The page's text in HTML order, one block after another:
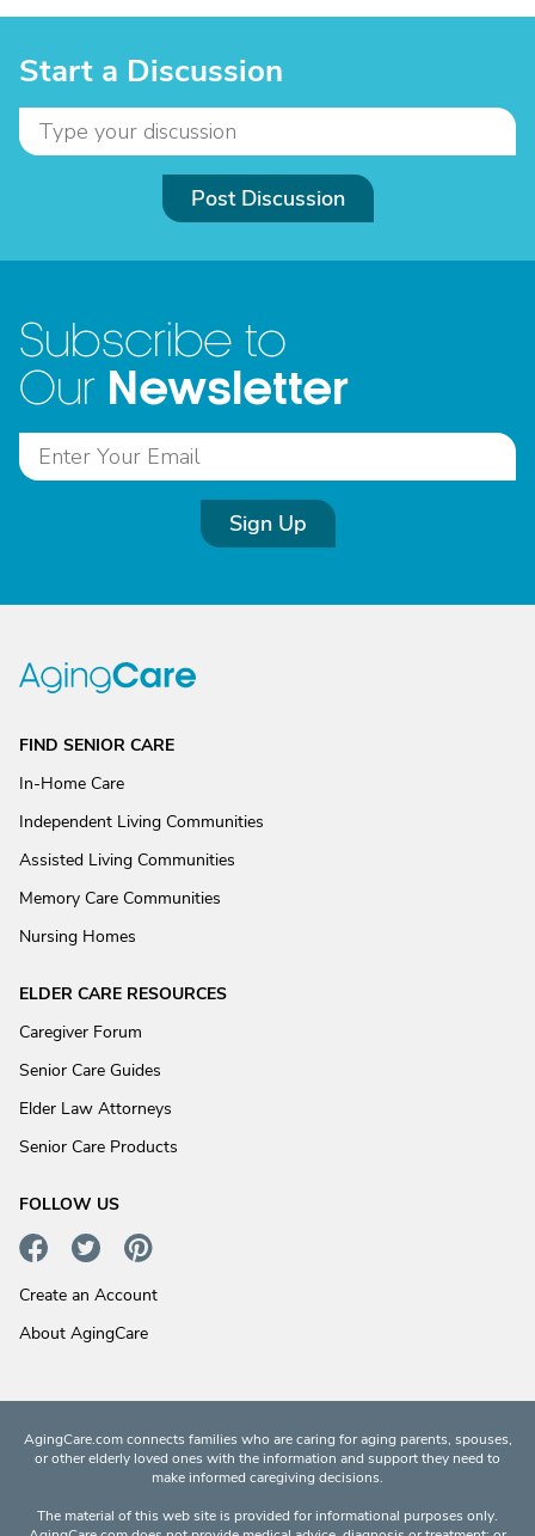
Start a Discussion
Post Discussion
Subscribe to
Our Newsletter
Sign Up
FIND SENIOR CARE
In-Home Care
Independent Living Communities
Assisted Living Communities
Memory Care Communities
Nursing Homes
ELDER CARE RESOURCES
Caregiver Forum
Senior Care Guides
Elder Law Attorneys
Senior Care Products
FOLLOW US
Create an Account
About AgingCare
AgingCare.com connects families who are caring for aging parents, spouses,
or other elderly loved ones with the information and support they need to
make informed caregiving decisions.
The material of this web site is provided for informational purposes only.